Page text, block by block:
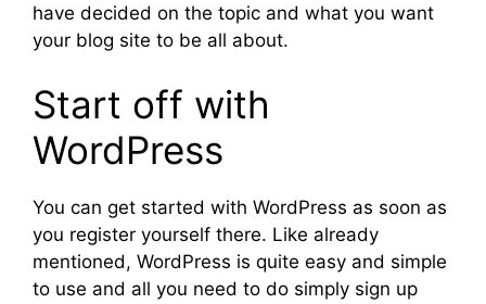
have decided on the topic and what you want
your blog site to be all about.
Start off with
WordPress
You can get started with WordPress as soon as
you register yourself there. Like already
mentioned, WordPress is quite easy and simple
to use and all you need to do simply sign up